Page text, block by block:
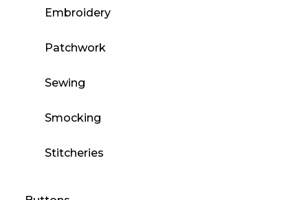
Embroidery
Patchwork
Sewing
Smocking
Stitcheries